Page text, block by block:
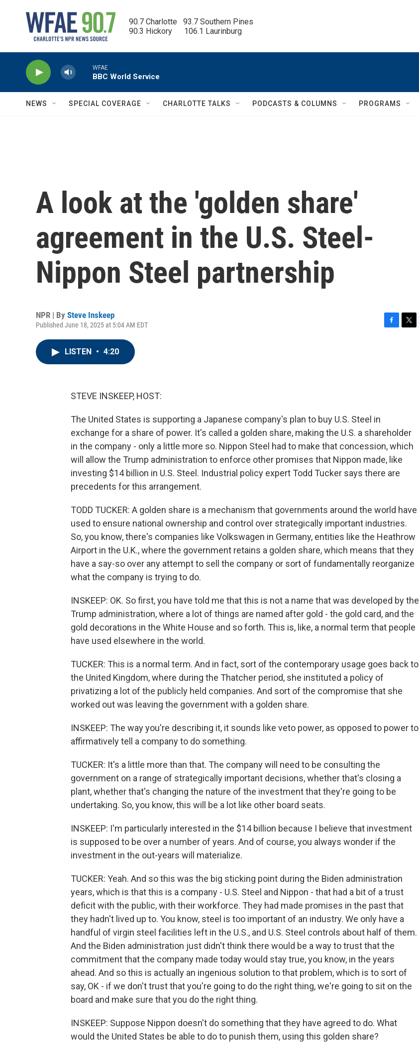
90.7 Charlotte   93.7 Southern Pines
90.3 Hickory      106.1 Laurinburg
WFAE
BBC World Service
NEWS SPECIAL COVERAGE CHARLOTTE TALKS PODCASTS & COLUMNS PROGRAMS
A look at the 'golden share'
agreement in the U.S. Steel-
Nippon Steel partnership
NPR | By Steve Inskeep
Published June 18, 2025 at 5:04 AM EDT
LISTEN • 4:20
STEVE INSKEEP, HOST:
The United States is supporting a Japanese company's plan to buy U.S. Steel in
exchange for a share of power. It's called a golden share, making the U.S. a shareholder
in the company - only a little more so. Nippon Steel had to make that concession, which
will allow the Trump administration to enforce other promises that Nippon made, like
investing $14 billion in U.S. Steel. Industrial policy expert Todd Tucker says there are
precedents for this arrangement.
TODD TUCKER: A golden share is a mechanism that governments around the world have
used to ensure national ownership and control over strategically important industries.
So, you know, there's companies like Volkswagen in Germany, entities like the Heathrow
Airport in the U.K., where the government retains a golden share, which means that they
have a say-so over any attempt to sell the company or sort of fundamentally reorganize
what the company is trying to do.
INSKEEP: OK. So first, you have told me that this is not a name that was developed by the
Trump administration, where a lot of things are named after gold - the gold card, and the
gold decorations in the White House and so forth. This is, like, a normal term that people
have used elsewhere in the world.
TUCKER: This is a normal term. And in fact, sort of the contemporary usage goes back to
the United Kingdom, where during the Thatcher period, she instituted a policy of
privatizing a lot of the publicly held companies. And sort of the compromise that she
worked out was leaving the government with a golden share.
INSKEEP: The way you're describing it, it sounds like veto power, as opposed to power to
affirmatively tell a company to do something.
TUCKER: It's a little more than that. The company will need to be consulting the
government on a range of strategically important decisions, whether that's closing a
plant, whether that's changing the nature of the investment that they're going to be
undertaking. So, you know, this will be a lot like other board seats.
INSKEEP: I'm particularly interested in the $14 billion because I believe that investment
is supposed to be over a number of years. And of course, you always wonder if the
investment in the out-years will materialize.
TUCKER: Yeah. And so this was the big sticking point during the Biden administration
years, which is that this is a company - U.S. Steel and Nippon - that had a bit of a trust
deficit with the public, with their workforce. They had made promises in the past that
they hadn't lived up to. You know, steel is too important of an industry. We only have a
handful of virgin steel facilities left in the U.S., and U.S. Steel controls about half of them.
And the Biden administration just didn't think there would be a way to trust that the
commitment that the company made today would stay true, you know, in the years
ahead. And so this is actually an ingenious solution to that problem, which is to sort of
say, OK - if we don't trust that you're going to do the right thing, we're going to sit on the
board and make sure that you do the right thing.
INSKEEP: Suppose Nippon doesn't do something that they have agreed to do. What
would the United States be able to do to punish them, using this golden share?